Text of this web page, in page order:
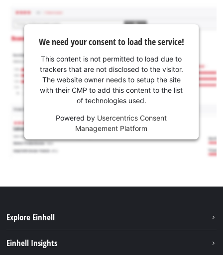
We need your consent to load the service!
This content is not permitted to load due to
trackers that are not disclosed to the visitor.
The website owner needs to setup the site
with their CMP to add this content to the list
of technologies used.
Powered by Usercentrics Consent
Management Platform
Explore Einhell
Einhell Insights